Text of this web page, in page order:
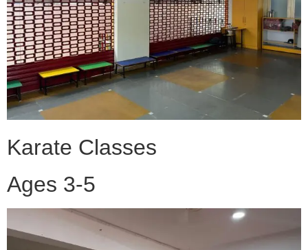
Karate Classes
Ages 3-5